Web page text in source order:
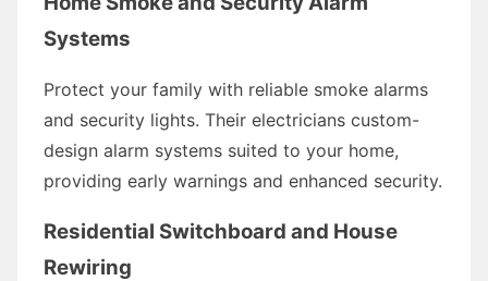
Systems
Protect your family with reliable smoke alarms
and security lights. Their electricians custom-
design alarm systems suited to your home,
providing early warnings and enhanced security.
Residential Switchboard and House
Rewiring